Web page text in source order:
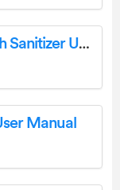
oclean S1 Smart UVC Toothbrush Sanitizer User Manual
Manual